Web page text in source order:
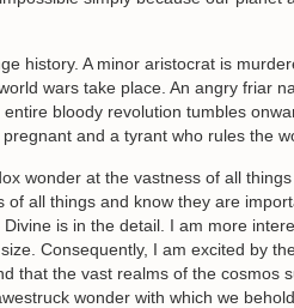
history. A minor aristocrat is
wars take place. An angry friar
bloody revolution tumbles
and a tyrant who rules the
wonder at the vastness of all
of all things and know they are
is in the detail. I am more
Consequently, I am excited by
that the vast realms of the cosmos
wonder with which we